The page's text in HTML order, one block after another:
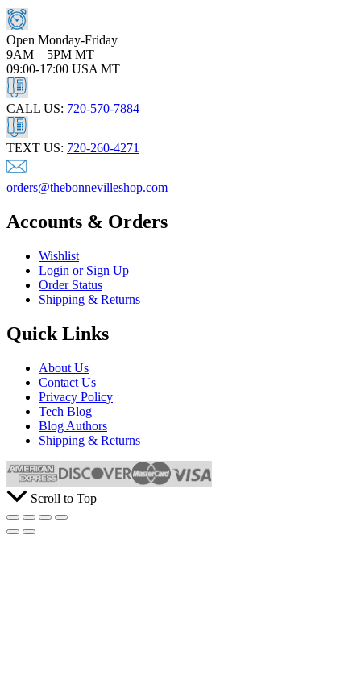
Open Monday-Friday
9AM – 5PM MT
09:00-17:00 USA MT
CALL US: 720-570-7884
TEXT US: 720-260-4271
orders@thebonnevilleshop.com
Accounts & Orders
Wishlist
Login or Sign Up
Order Status
Shipping & Returns
Quick Links
About Us
Contact Us
Privacy Policy
Tech Blog
Blog Authors
Shipping & Returns
Scroll to Top